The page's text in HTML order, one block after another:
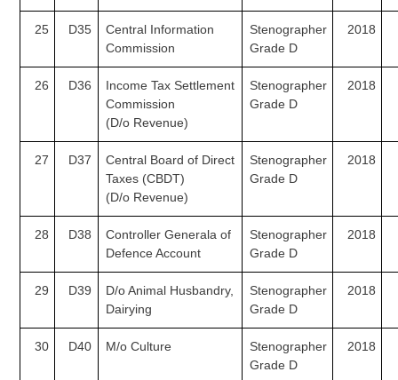
25 D35
Central Information
Commission
Stenographer
Grade D
2018
26 D36
Income Tax Settlement
Commission
(D/o Revenue)
Stenographer
Grade D
2018
27 D37
Central Board of Direct
Taxes (CBDT)
(D/o Revenue)
Stenographer
Grade D
2018
28 D38
Controller Generala of
Defence Account
Stenographer
Grade D
2018
29 D39
D/o Animal Husbandry,
Dairying
Stenographer
Grade D
2018
30 D40 M/o Culture
Stenographer
Grade D
2018